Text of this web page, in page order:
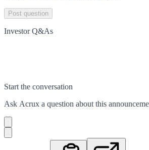
Post question
Investor Q&As
Start the conversation
Ask Acrux a question about this